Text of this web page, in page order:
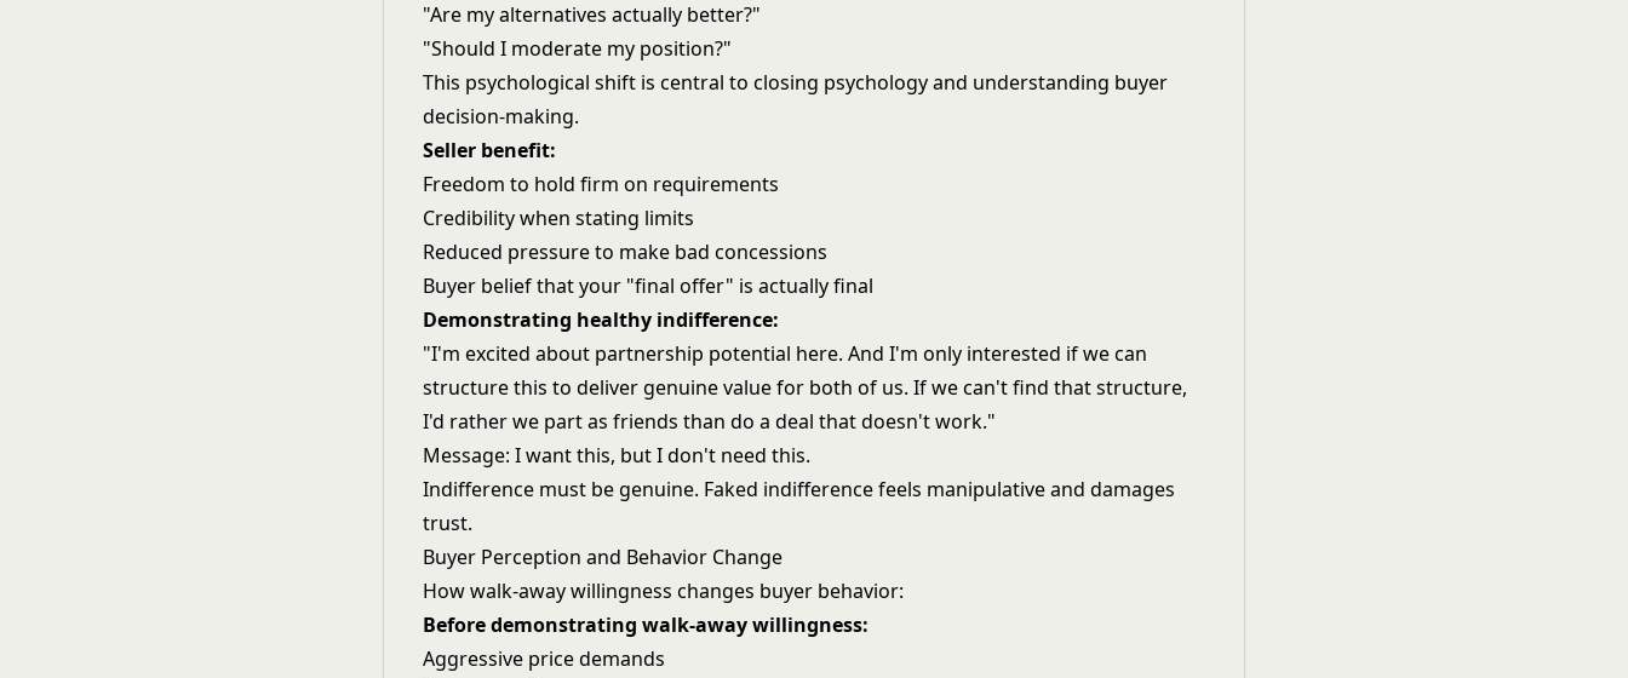
"Are my alternatives actually better?"
"Should I moderate my position?"
This psychological shift is central toclosing psychologyand understanding buyer
decision-making.
Seller benefit:
Freedom to hold firm on requirements
Credibility when stating limits
Reduced pressure to make bad concessions
Buyer belief that your "final offer" is actually final
Demonstrating healthy indifference:
"I'm excited about partnership potential here. And I'm only interested if we can
structure this to deliver genuine value for both of us. If we can't find that structure,
I'd rather we part as friends than do a deal that doesn't work."
Message: I want this, but I don't need this.
Indifference must be genuine. Faked indifference feels manipulative and damages
trust.
Buyer Perception and Behavior Change
How walk-away willingness changes buyer behavior:
Before demonstrating walk-away willingness:
Aggressive price demands